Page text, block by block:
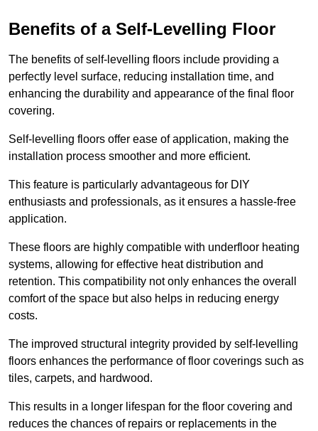
Benefits of a Self-Levelling Floor
The benefits of self-levelling floors include providing a
perfectly level surface, reducing installation time, and
enhancing the durability and appearance of the final floor
covering.
Self-levelling floors offer ease of application, making the
installation process smoother and more efficient.
This feature is particularly advantageous for DIY
enthusiasts and professionals, as it ensures a hassle-free
application.
These floors are highly compatible with underfloor heating
systems, allowing for effective heat distribution and
retention. This compatibility not only enhances the overall
comfort of the space but also helps in reducing energy
costs.
The improved structural integrity provided by self-levelling
floors enhances the performance of floor coverings such as
tiles, carpets, and hardwood.
This results in a longer lifespan for the floor covering and
reduces the chances of repairs or replacements in the